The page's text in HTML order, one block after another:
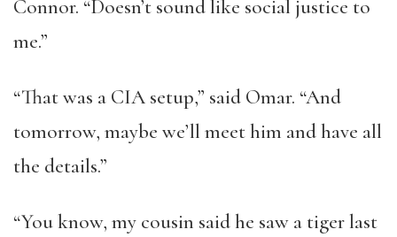
Connor. “Doesn’t sound like social justice to
me.”
“That was a CIA setup,” said Omar. “And
tomorrow, maybe we’ll meet him and have all
the details.”
“You know, my cousin said he saw a tiger last